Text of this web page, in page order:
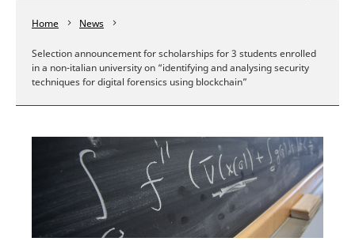
Home News
Selection announcement for scholarships for 3 students enrolled
in a non-italian university on “identifying and analysing security
techniques for digital forensics using blockchain”